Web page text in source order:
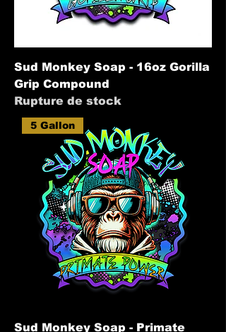
Sud Monkey Soap - 16oz Gorilla
Grip Compound
Rupture de stock
5 Gallon
Sud Monkey Soap - Primate